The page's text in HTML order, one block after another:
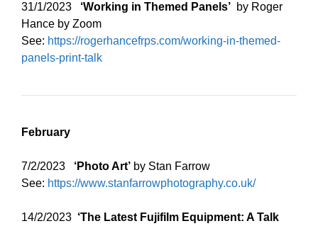
31/1/2023 ‘Working in Themed Panels’ by Roger
Hance by Zoom
See: https://rogerhancefrps.com/working-in-themed-
panels-print-talk
February
7/2/2023 ‘Photo Art’ by Stan Farrow
See: https://www.stanfarrowphotography.co.uk/
14/2/2023 ‘The Latest Fujifilm Equipment: A Talk